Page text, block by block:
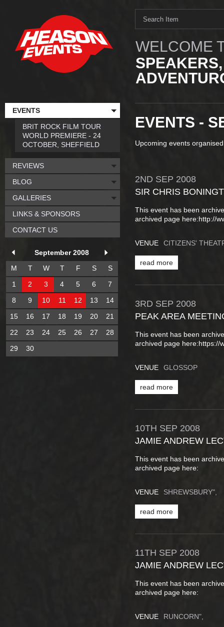
WELCOME
EVENTS -
Upcoming events
2ND SEP 2008
SIR CHRIS
This event has been
archived page here:http://
VENUE CITIZENS'
read more
3RD SEP 2008
PEAK AREA
This event has been
archived page here:https://
VENUE GLOSSOP
read more
10TH SEP 2008
JAMIE ANDREW
This event has been
archived page here:
VENUE SHREWSBURY",
read more
11TH SEP 2008
JAMIE ANDREW
This event has been
archived page here:
VENUE RUNCORN",
EVENTS
BRIT ROCK FILM TOUR
WORLD PREMIERE - 24
OCTOBER, SHEFFIELD
REVIEWS
BLOG
GALLERIES
LINKS & SPONSORS
CONTACT US
September 2008
M
T W T F S
S
1
2 3 4 5 6
7
8
9 10 11 12 13
14
15
16 17 18 19 20
21
22
23 24 25 26 27
28
29
30